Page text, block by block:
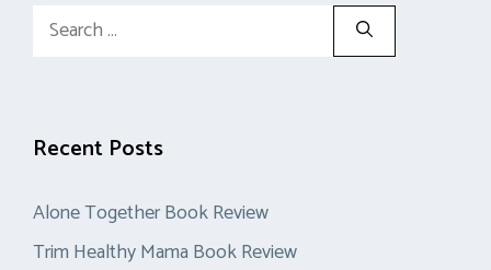
Search
Recent Posts
Alone Together Book Review
Trim Healthy Mama Book Review